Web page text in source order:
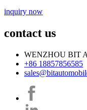
inquiry now
contact us
WENZHOU BIT
+86 18857856585